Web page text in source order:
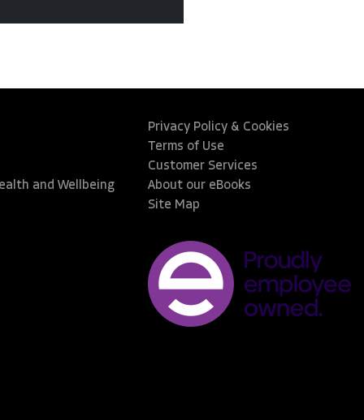
and Wellbeing
Privacy Policy & Cookies
Terms of Use
Customer Services
About our eBooks
Site Map